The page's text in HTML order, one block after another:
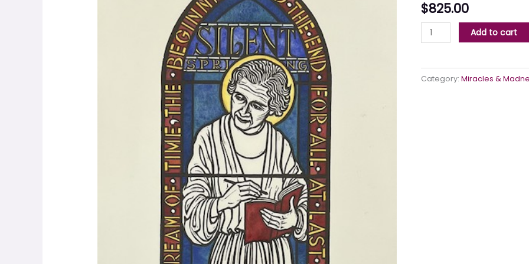
$825.00
Add to cart
Category: Miracles &